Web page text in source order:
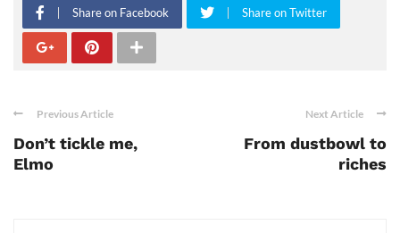
Share on Facebook Share on Twitter
Previous Article
Don’t tickle me,
Elmo
Next Article
From dustbowl to
riches